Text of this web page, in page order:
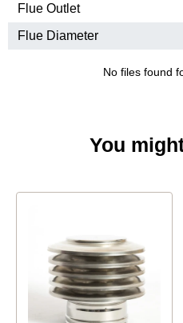
Flue Outlet
Flue Diameter
No files found
You